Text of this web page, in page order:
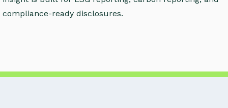
compliance-ready disclosures.